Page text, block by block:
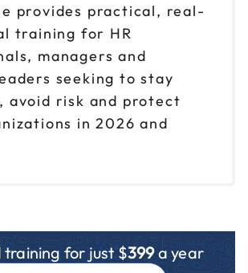
provides practical, real-
training for HR
managers and
seeking to stay
avoid risk and protect
in 2026 and
training for just $399a year